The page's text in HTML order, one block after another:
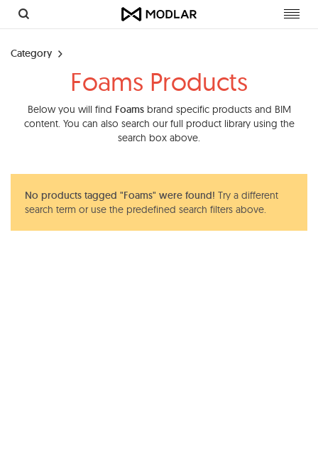
Category
Foams Products
Below you will find Foamsbrand specific products and BIM
content. You can also search our full product library using the
search box above.
No products tagged "Foams" were found! Try a different
search term or use the predefined search filters above.